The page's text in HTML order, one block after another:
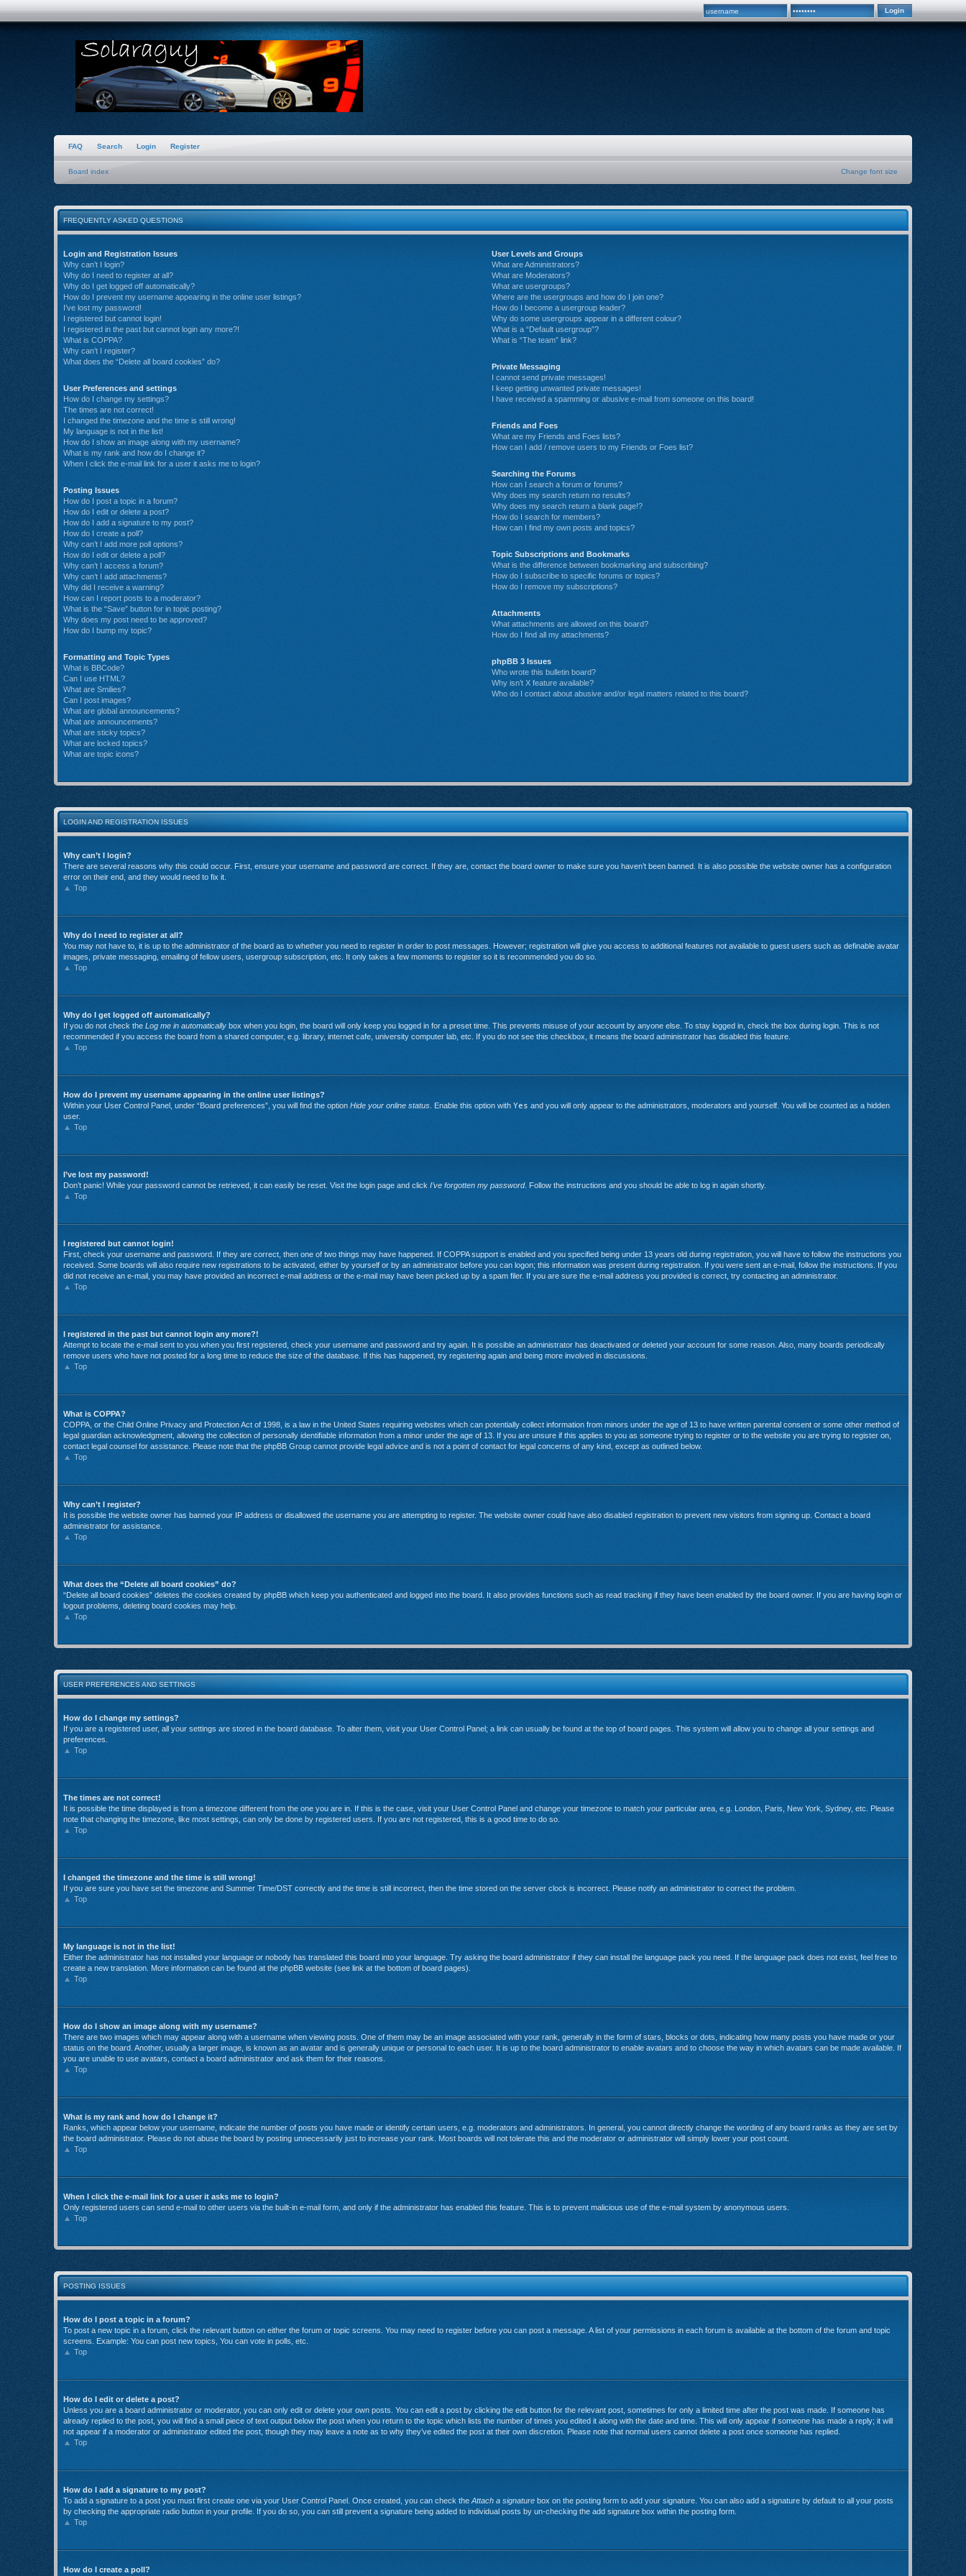
FAQ Search Login Register
Board index Change font size
FREQUENTLY ASKED QUESTIONS
Login and Registration Issues
Why can’t I login?
Why do I need to register at all?
Why do I get logged off automatically?
How do I prevent my username appearing in the online user listings?
I’ve lost my password!
I registered but cannot login!
I registered in the past but cannot login any more?!
What is COPPA?
Why can’t I register?
What does the “Delete all board cookies” do?
User Preferences and settings
How do I change my settings?
The times are not correct!
I changed the timezone and the time is still wrong!
My language is not in the list!
How do I show an image along with my username?
What is my rank and how do I change it?
When I click the e-mail link for a user it asks me to login?
Posting Issues
How do I post a topic in a forum?
How do I edit or delete a post?
How do I add a signature to my post?
How do I create a poll?
Why can’t I add more poll options?
How do I edit or delete a poll?
Why can’t I access a forum?
Why can’t I add attachments?
Why did I receive a warning?
How can I report posts to a moderator?
What is the “Save” button for in topic posting?
Why does my post need to be approved?
How do I bump my topic?
Formatting and Topic Types
What is BBCode?
Can I use HTML?
What are Smilies?
Can I post images?
What are global announcements?
What are announcements?
What are sticky topics?
What are locked topics?
What are topic icons?
User Levels and Groups
What are Administrators?
What are Moderators?
What are usergroups?
Where are the usergroups and how do I join one?
How do I become a usergroup leader?
Why do some usergroups appear in a different colour?
What is a “Default usergroup”?
What is “The team” link?
Private Messaging
I cannot send private messages!
I keep getting unwanted private messages!
I have received a spamming or abusive e-mail from someone on this board!
Friends and Foes
What are my Friends and Foes lists?
How can I add / remove users to my Friends or Foes list?
Searching the Forums
How can I search a forum or forums?
Why does my search return no results?
Why does my search return a blank page!?
How do I search for members?
How can I find my own posts and topics?
Topic Subscriptions and Bookmarks
What is the difference between bookmarking and subscribing?
How do I subscribe to specific forums or topics?
How do I remove my subscriptions?
Attachments
What attachments are allowed on this board?
How do I find all my attachments?
phpBB 3 Issues
Who wrote this bulletin board?
Why isn’t X feature available?
Who do I contact about abusive and/or legal matters related to this board?
LOGIN AND REGISTRATION ISSUES
Why can’t I login?
There are several reasons why this could occur. First, ensure your username and password are correct. If they are, contact the board owner to make sure you haven’t been banned. It is also possible the website owner has a configuration
error on their end, and they would need to fix it.
Top
Why do I need to register at all?
You may not have to, it is up to the administrator of the board as to whether you need to register in order to post messages. However; registration will give you access to additional features not available to guest users such as definable avatar
images, private messaging, emailing of fellow users, usergroup subscription, etc. It only takes a few moments to register so it is recommended you do so.
Top
Why do I get logged off automatically?
If you do not check the Log me in automatically box when you login, the board will only keep you logged in for a preset time. This prevents misuse of your account by anyone else. To stay logged in, check the box during login. This is not
recommended if you access the board from a shared computer, e.g. library, internet cafe, university computer lab, etc. If you do not see this checkbox, it means the board administrator has disabled this feature.
Top
How do I prevent my username appearing in the online user listings?
Within your User Control Panel, under “Board preferences”, you will find the option Hide your online status . Enable this option with Yes and you will only appear to the administrators, moderators and yourself. You will be counted as a hidden
user.
Top
I’ve lost my password!
Don’t panic! While your password cannot be retrieved, it can easily be reset. Visit the login page and click I’ve forgotten my password. Follow the instructions and you should be able to log in again shortly.
Top
I registered but cannot login!
First, check your username and password. If they are correct, then one of two things may have happened. If COPPA support is enabled and you specified being under 13 years old during registration, you will have to follow the instructions you
received. Some boards will also require new registrations to be activated, either by yourself or by an administrator before you can logon; this information was present during registration. If you were sent an e-mail, follow the instructions. If you
did not receive an e-mail, you may have provided an incorrect e-mail address or the e-mail may have been picked up by a spam filer. If you are sure the e-mail address you provided is correct, try contacting an administrator.
Top
I registered in the past but cannot login any more?!
Attempt to locate the e-mail sent to you when you first registered, check your username and password and try again. It is possible an administrator has deactivated or deleted your account for some reason. Also, many boards periodically
remove users who have not posted for a long time to reduce the size of the database. If this has happened, try registering again and being more involved in discussions.
Top
What is COPPA?
COPPA, or the Child Online Privacy and Protection Act of 1998, is a law in the United States requiring websites which can potentially collect information from minors under the age of 13 to have written parental consent or some other method of
legal guardian acknowledgment, allowing the collection of personally identifiable information from a minor under the age of 13. If you are unsure if this applies to you as someone trying to register or to the website you are trying to register on,
contact legal counsel for assistance. Please note that the phpBB Group cannot provide legal advice and is not a point of contact for legal concerns of any kind, except as outlined below.
Top
Why can’t I register?
It is possible the website owner has banned your IP address or disallowed the username you are attempting to register. The website owner could have also disabled registration to prevent new visitors from signing up. Contact a board
administrator for assistance.
Top
What does the “Delete all board cookies” do?
“Delete all board cookies” deletes the cookies created by phpBB which keep you authenticated and logged into the board. It also provides functions such as read tracking if they have been enabled by the board owner. If you are having login or
logout problems, deleting board cookies may help.
Top
USER PREFERENCES AND SETTINGS
How do I change my settings?
If you are a registered user, all your settings are stored in the board database. To alter them, visit your User Control Panel; a link can usually be found at the top of board pages. This system will allow you to change all your settings and
preferences.
Top
The times are not correct!
It is possible the time displayed is from a timezone different from the one you are in. If this is the case, visit your User Control Panel and change your timezone to match your particular area, e.g. London, Paris, New York, Sydney, etc. Please
note that changing the timezone, like most settings, can only be done by registered users. If you are not registered, this is a good time to do so.
Top
I changed the timezone and the time is still wrong!
If you are sure you have set the timezone and Summer Time/DST correctly and the time is still incorrect, then the time stored on the server clock is incorrect. Please notify an administrator to correct the problem.
Top
My language is not in the list!
Either the administrator has not installed your language or nobody has translated this board into your language. Try asking the board administrator if they can install the language pack you need. If the language pack does not exist, feel free to
create a new translation. More information can be found at the phpBB website (see link at the bottom of board pages).
Top
How do I show an image along with my username?
There are two images which may appear along with a username when viewing posts. One of them may be an image associated with your rank, generally in the form of stars, blocks or dots, indicating how many posts you have made or your
status on the board. Another, usually a larger image, is known as an avatar and is generally unique or personal to each user. It is up to the board administrator to enable avatars and to choose the way in which avatars can be made available. If
you are unable to use avatars, contact a board administrator and ask them for their reasons.
Top
What is my rank and how do I change it?
Ranks, which appear below your username, indicate the number of posts you have made or identify certain users, e.g. moderators and administrators. In general, you cannot directly change the wording of any board ranks as they are set by
the board administrator. Please do not abuse the board by posting unnecessarily just to increase your rank. Most boards will not tolerate this and the moderator or administrator will simply lower your post count.
Top
When I click the e-mail link for a user it asks me to login?
Only registered users can send e-mail to other users via the built-in e-mail form, and only if the administrator has enabled this feature. This is to prevent malicious use of the e-mail system by anonymous users.
Top
POSTING ISSUES
How do I post a topic in a forum?
To post a new topic in a forum, click the relevant button on either the forum or topic screens. You may need to register before you can post a message. A list of your permissions in each forum is available at the bottom of the forum and topic
screens. Example: You can post new topics, You can vote in polls, etc.
Top
How do I edit or delete a post?
Unless you are a board administrator or moderator, you can only edit or delete your own posts. You can edit a post by clicking the edit button for the relevant post, sometimes for only a limited time after the post was made. If someone has
already replied to the post, you will find a small piece of text output below the post when you return to the topic which lists the number of times you edited it along with the date and time. This will only appear if someone has made a reply; it will
not appear if a moderator or administrator edited the post, though they may leave a note as to why they’ve edited the post at their own discretion. Please note that normal users cannot delete a post once someone has replied.
Top
How do I add a signature to my post?
To add a signature to a post you must first create one via your User Control Panel. Once created, you can check the Attach a signature box on the posting form to add your signature. You can also add a signature by default to all your posts
by checking the appropriate radio button in your profile. If you do so, you can still prevent a signature being added to individual posts by un-checking the add signature box within the posting form.
Top
How do I create a poll?